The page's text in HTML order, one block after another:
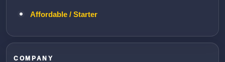
Affordable / Starter
COMPANY